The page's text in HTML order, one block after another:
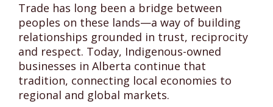
Trade has long been a bridge between
peoples on these lands—a way of building
relationships grounded in trust, reciprocity
and respect. Today, Indigenous-owned
businesses in Alberta continue that
tradition, connecting local economies to
regional and global markets.